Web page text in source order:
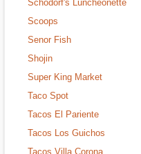
Schodorf's Luncheonette
Scoops
Senor Fish
Shojin
Super King Market
Taco Spot
Tacos El Pariente
Tacos Los Guichos
Tacos Villa Corona